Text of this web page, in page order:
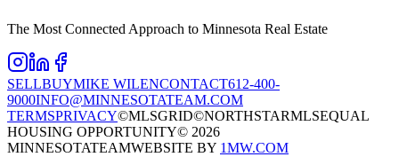
The Most Connected Approach to Minnesota Real Estate
SELLBUYMIKE WILENCONTACT612-400-
9000INFO@MINNESOTATEAM.COM
TERMSPRIVACY©MLSGRID©NORTHSTARMLSEQUAL
HOUSING OPPORTUNITY© 2026
MINNESOTATEAMWEBSITE BY 1MW.COM